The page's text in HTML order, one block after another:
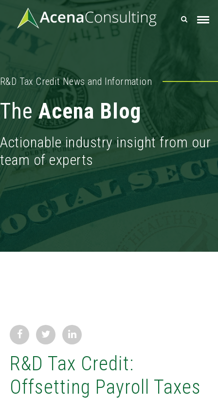
R&D Tax Credit News and Information
TheAcena Blog
Actionable industry insight from our
team of experts
R&D Tax Credit:
Offsetting Payroll Taxes